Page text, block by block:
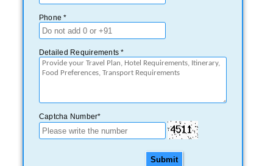
Phone *
Detailed Requirements *
Captcha Number*
Submit